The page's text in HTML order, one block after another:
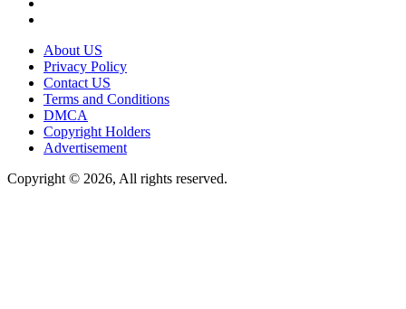
About US
Privacy Policy
Contact US
Terms and Conditions
DMCA
Copyright Holders
Advertisement
Copyright © 2026, All rights reserved.